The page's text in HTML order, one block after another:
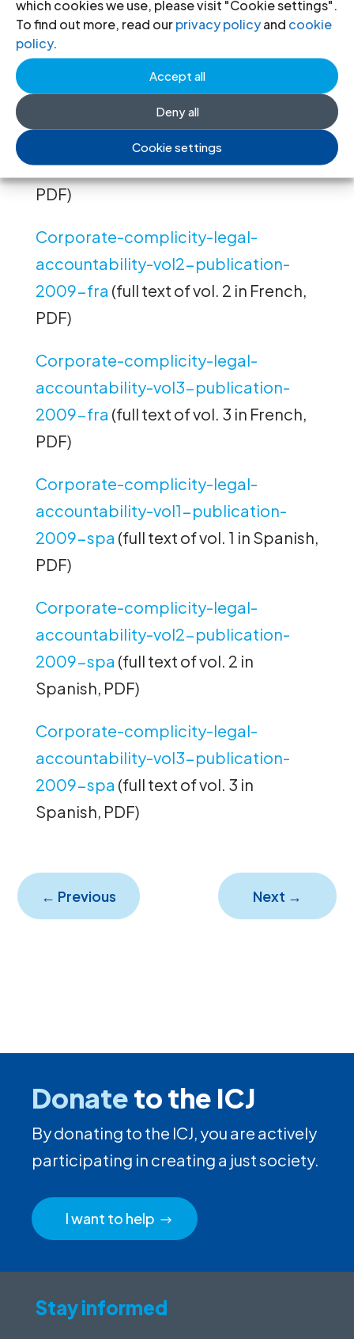
which cookies we use, please visit "Cookie settings".
To find out more, read ourprivacy policyand cookie
policy.
Accept all
Deny all
Cookie settings
accountability-vol3-publication-
2009-eng
Corporate-complicity-legal-
accountability-vol1-publication-
2009-fra(full text of vol. 1 in French,
PDF)
Corporate-complicity-legal-
accountability-vol2-publication-
2009-fra (full text of vol. 2 in French,
PDF)
Corporate-complicity-legal-
accountability-vol3-publication-
2009-fra (full text of vol. 3 in French,
PDF)
Corporate-complicity-legal-
accountability-vol1-publication-
2009-spa (full text of vol. 1 in Spanish,
PDF)
Corporate-complicity-legal-
accountability-vol2-publication-
2009-spa (full text of vol. 2 in
Spanish, PDF)
Corporate-complicity-legal-
accountability-vol3-publication-
2009-spa (full text of vol. 3 in
Spanish, PDF)
← Previous Next →
Donateto the ICJ
By donating to the ICJ, you are actively
participating in creating a just society.
I want to help
Stay informed